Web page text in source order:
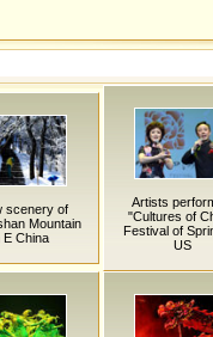
scenery of
Mountain
E China
Artists
"Cultures of
Festival of
US